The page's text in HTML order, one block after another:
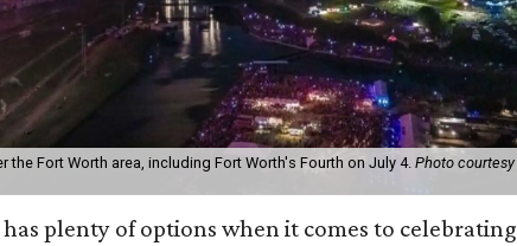
Fort Worth area, including Fort Worth's Fourth on July 4.Photo courtesy
plenty of options when it comes to celebrating